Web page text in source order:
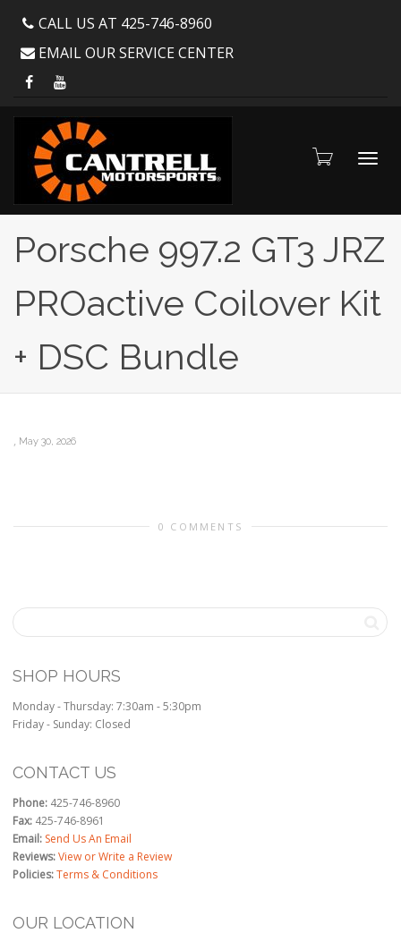
CALL US AT 425-746-8960
EMAIL OUR SERVICE CENTER
Porsche 997.2 GT3 JRZ
PROactive Coilover Kit
+ DSC Bundle
, May 30, 2026
0 COMMENTS
SHOP HOURS
Monday - Thursday: 7:30am - 5:30pm
Friday - Sunday: Closed
CONTACT US
Phone: 425-746-8960
Fax: 425-746-8961
Email: Send Us An Email
Reviews:View or Write a Review
Policies:Terms & Conditions
OUR LOCATION